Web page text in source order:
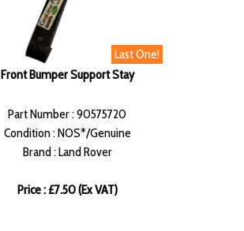
Last One!
Front Bumper Support Stay
Part Number : 90575720
Condition : NOS*/Genuine
Brand : Land Rover
Price : £7.50 (Ex VAT)